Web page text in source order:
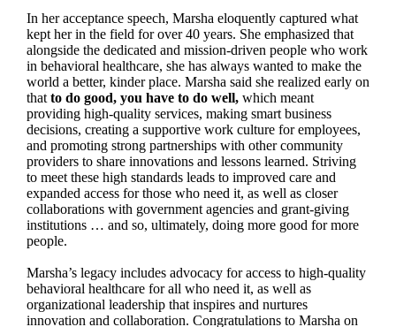
In her acceptance speech, Marsha eloquently captured what
kept her in the field for over 40 years. She emphasized that
alongside the dedicated and mission-driven people who work
in behavioral healthcare, she has always wanted to make the
world a better, kinder place. Marsha said she realized early on
that to do good, you have to do well,which meant
providing high-quality services, making smart business
decisions, creating a supportive work culture for employees,
and promoting strong partnerships with other community
providers to share innovations and lessons learned. Striving
to meet these high standards leads to improved care and
expanded access for those who need it, as well as closer
collaborations with government agencies and grant-giving
institutions … and so, ultimately, doing more good for more
people.
Marsha’s legacy includes advocacy for access to high-quality
behavioral healthcare for all who need it, as well as
organizational leadership that inspires and nurtures
innovation and collaboration. Congratulationsto Marsha on